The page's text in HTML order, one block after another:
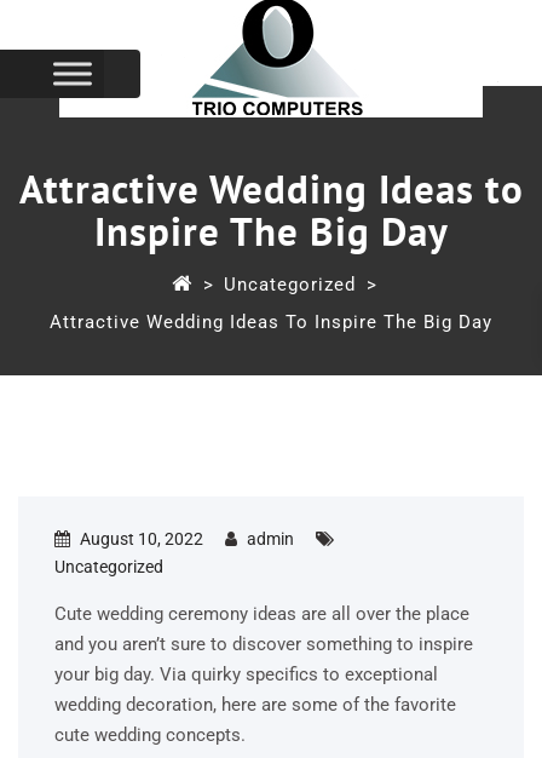
Attractive Wedding Ideas to
Inspire The Big Day
> Uncategorized
>
Attractive Wedding Ideas To Inspire The Big Day
August 10, 2022
admin
Uncategorized
Cute wedding ceremony ideas are all over the place
and you aren’t sure to discover something to inspire
your big day. Via quirky specifics to exceptional
wedding decoration, here are some of the favorite
cute wedding concepts.